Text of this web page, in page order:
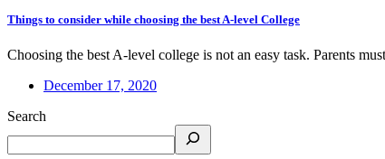
Things to consider while choosing the best A-level College
Choosing the best A-level college is not an easy task. Parents
December 17, 2020
Search